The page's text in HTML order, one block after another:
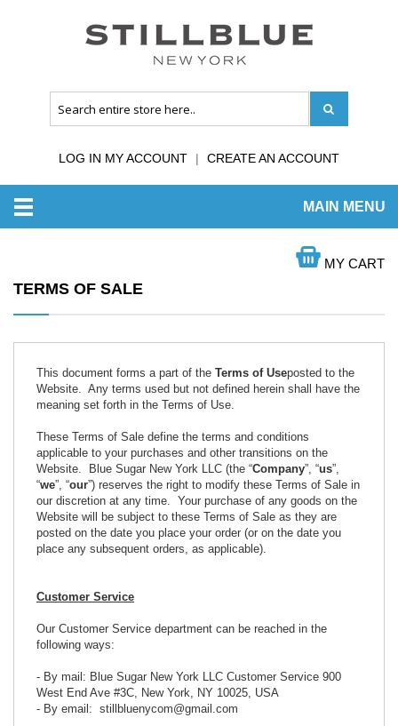
LOG IN MY ACCOUNT CREATE AN ACCOUNT
MAIN MENU
MY CART
TERMS OF SALE
This document forms a part of the Terms of Useposted to the
Website. Any terms used but not defined herein shall have the
meaning set forth in the Terms of Use.
These Terms of Sale define the terms and conditions
applicable to your purchases and other transitions on the
Website. Blue Sugar New York LLC (the “Company”, “us”,
“we”, “our”) reserves the right to modify these Terms of Sale in
our discretion at any time. Your purchase of any goods on the
Website will be subject to these Terms of Sale as they are
posted on the date you place your order (or on the date you
place any subsequent orders, as applicable).
Customer Service
Our Customer Service department can be reached in the
following ways:
- By mail: Blue Sugar New York LLC Customer Service 900
West End Ave #3C, New York, NY 10025, USA
- By email: stillbluenycom@gmail.com